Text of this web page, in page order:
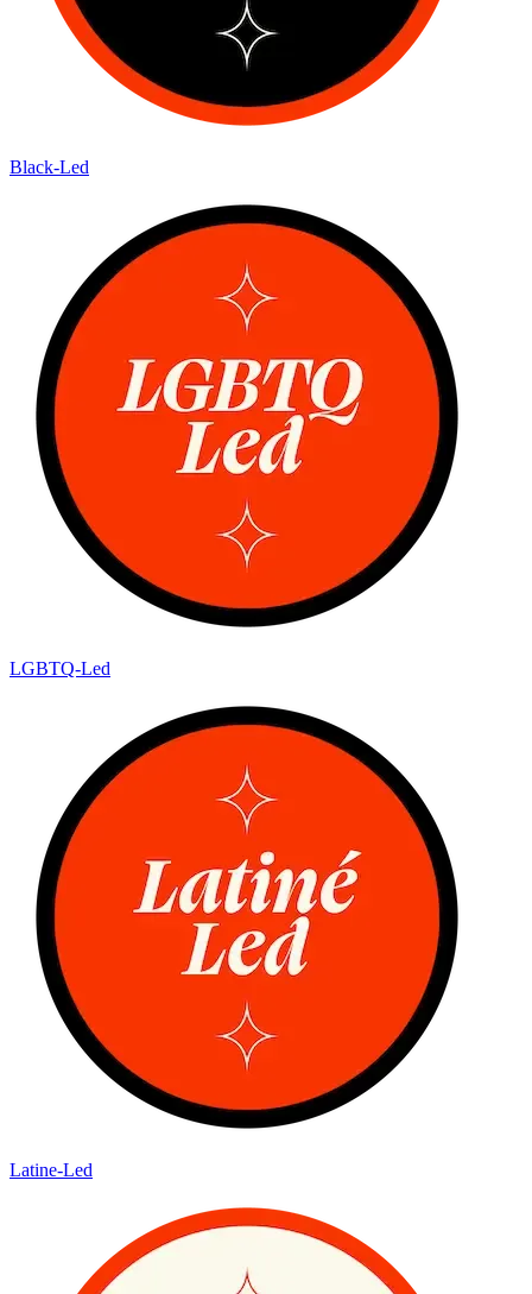
Black-Led
LGBTQ-Led
Latine-Led